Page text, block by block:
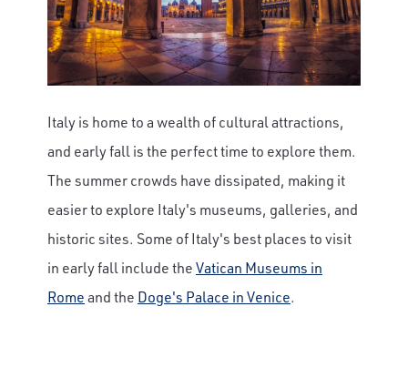
Italy is home to a wealth of cultural attractions,
and early fall is the perfect time to explore them.
The summer crowds have dissipated, making it
easier to explore Italy's museums, galleries, and
historic sites. Some of Italy's best places to visit
in early fall include theVatican Museums in
Romeand the Doge's Palace in Venice.